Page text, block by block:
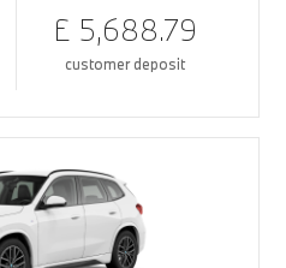
£ 5,688.79
customer deposit